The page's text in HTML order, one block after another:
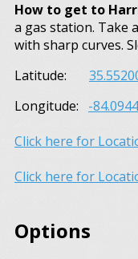
How to get to
a gas station. Take
with sharp curves.
Latitude:
Longitude: -
Click here for
Click here for
Options